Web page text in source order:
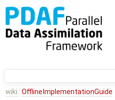
wiki: OfflineImplementationGuide